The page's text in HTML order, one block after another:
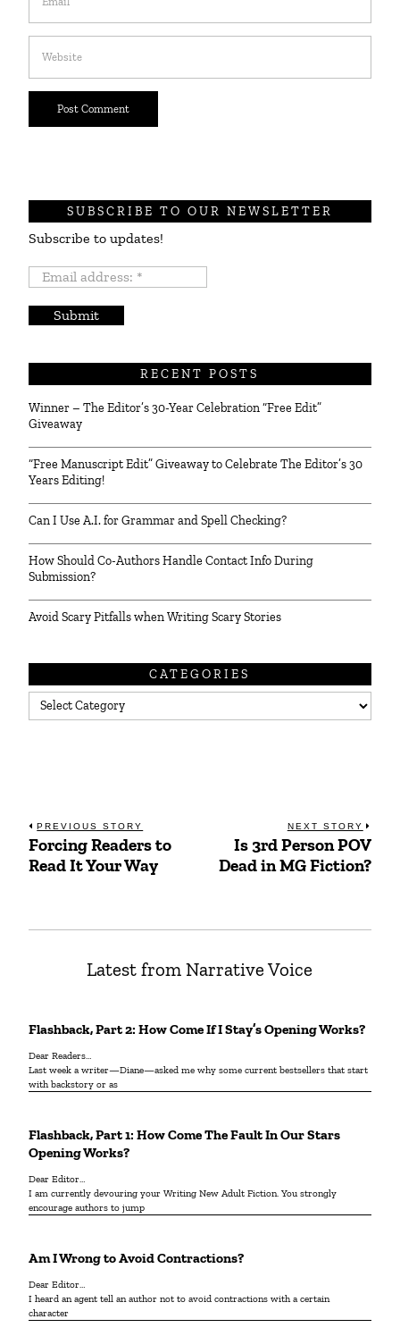
SUBSCRIBE TO OUR NEWSLETTER
Subscribe to updates!
Email
RECENT POSTS
Winner – The Editor’s 30-Year Celebration “Free Edit”
Giveaway
“Free Manuscript Edit” Giveaway to Celebrate The Editor’s 30
Years Editing!
Can I Use A.I. for Grammar and Spell Checking?
How Should Co-Authors Handle Contact Info During
Submission?
Avoid Scary Pitfalls when Writing Scary Stories
CATEGORIES
Categories
Post
navigation
PREVIOUS STORY
Previous
post:
Forcing Readers to
Read It Your Way
NEXT STORY
Next
post:
Is 3rd Person POV
Dead in MG Fiction?
Latest from Narrative Voice
Flashback, Part 2: How Come If I Stay’s Opening Works?
Dear Readers…
Last week a writer—Diane—asked me why some current bestsellers that start
with backstory or as
Flashback, Part 1: How Come The Fault In Our Stars
Opening Works?
Dear Editor…
I am currently devouring your Writing New Adult Fiction. You strongly
encourage authors to jump
Am I Wrong to Avoid Contractions?
Dear Editor…
I heard an agent tell an author not to avoid contractions with a certain
character